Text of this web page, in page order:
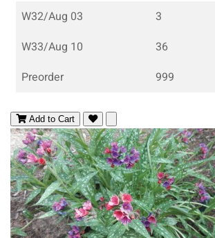
W32/Aug 03
3
W33/Aug 10
36
Preorder
999
Add to Cart